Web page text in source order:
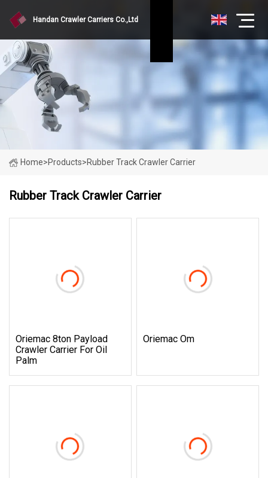
Handan Crawler Carriers Co.,Ltd
Home>Products>Rubber Track Crawler Carrier
Rubber Track Crawler Carrier
Oriemac 8ton Payload
Crawler Carrier For Oil
Palm
Oriemac Om